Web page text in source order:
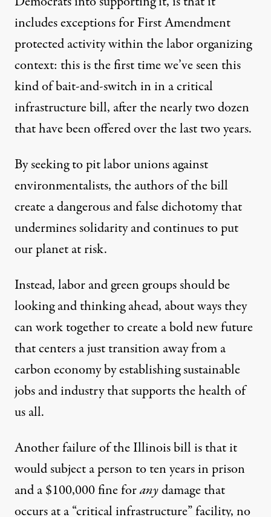
includes exceptions for First Amendment
protected activity within the labor organizing
context: this is the first time we’ve seen this
kind of bait-and-switch in in a critical
infrastructure bill, after the nearly two dozen
that have been offered over the last two years.
By seeking to pit labor unions against
environmentalists, the authors of the bill
create a dangerous and false dichotomy that
undermines solidarity and continues to put
our planet at risk.
Instead, labor and green groups should be
looking and thinking ahead, about ways they
can work together to create a bold new future
that centers ajust transitionaway from a
carbon economy by establishing sustainable
jobs and industry that supports the health of
us all.
Another failure of the Illinois bill is that it
would subject a person to ten years in prison
and a $100,000 fine foranydamage that
occurs at a “critical infrastructure” facility, no